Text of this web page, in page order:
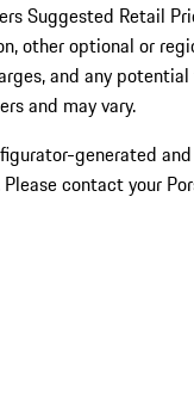
Suggested Retail
other optional or
and any
and may vary.
generated
contact your